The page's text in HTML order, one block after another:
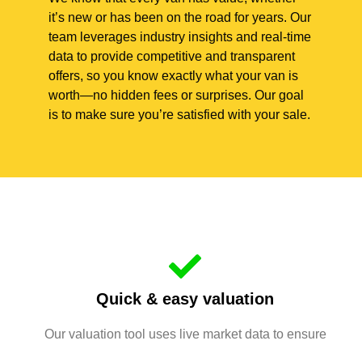
it’s new or has been on the road for years. Our
team leverages industry insights and real-time
data to provide competitive and transparent
offers, so you know exactly what your van is
worth—no hidden fees or surprises. Our goal
is to make sure you’re satisfied with your sale.
Quick & easy valuation
Our valuation tool uses live market data to ensure